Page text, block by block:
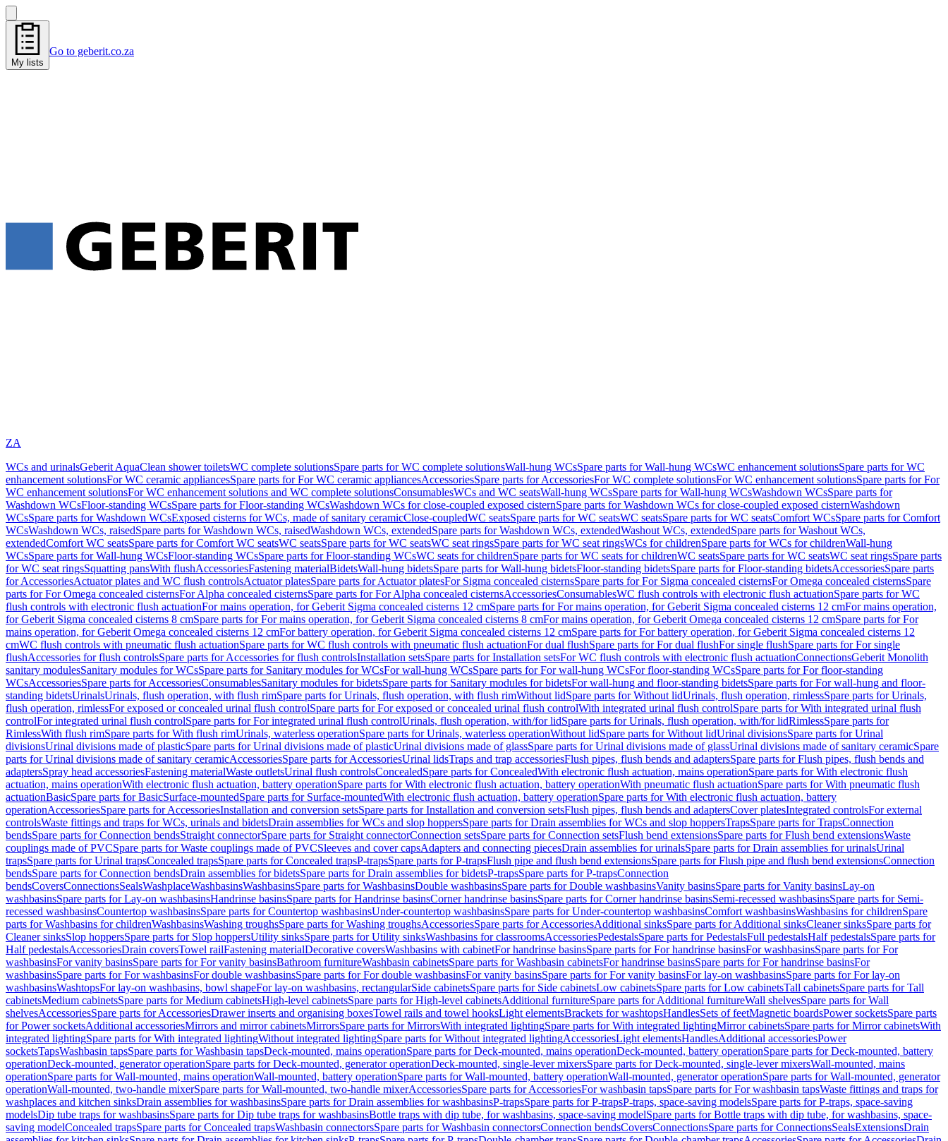
My lists
Go to geberit.co.za
ZA
WCs and urinalsGeberit AquaClean shower toiletsWC complete solutionsSpare parts for WC complete solutionsWall-hung WCsSpare parts for Wall-hung WCsWC enhancement solutionsSpare parts for WC
enhancement solutionsFor WC ceramic appliancesSpare parts for For WC ceramic appliancesAccessoriesSpare parts for AccessoriesFor WC complete solutionsFor WC enhancement solutionsSpare parts for For
WC enhancement solutionsFor WC enhancement solutions and WC complete solutionsConsumablesWCs and WC seatsWall-hung WCsSpare parts for Wall-hung WCsWashdown WCsSpare parts for
Washdown WCsFloor-standing WCsSpare parts for Floor-standing WCsWashdown WCs for close-coupled exposed cisternSpare parts for Washdown WCs for close-coupled exposed cisternWashdown
WCsSpare parts for Washdown WCsExposed cisterns for WCs, made of sanitary ceramicClose-coupledWC seatsSpare parts for WC seatsWC seatsSpare parts for WC seatsComfort WCsSpare parts for Comfort
WCsWashdown WCs, raisedSpare parts for Washdown WCs, raisedWashdown WCs, extendedSpare parts for Washdown WCs, extendedWashout WCs, extendedSpare parts for Washout WCs,
extendedComfort WC seatsSpare parts for Comfort WC seatsWC seatsSpare parts for WC seatsWC seat ringsSpare parts for WC seat ringsWCs for childrenSpare parts for WCs for childrenWall-hung
WCsSpare parts for Wall-hung WCsFloor-standing WCsSpare parts for Floor-standing WCsWC seats for childrenSpare parts for WC seats for childrenWC seatsSpare parts for WC seatsWC seat ringsSpare parts
for WC seat ringsSquatting pansWith flushAccessoriesFastening materialBidetsWall-hung bidetsSpare parts for Wall-hung bidetsFloor-standing bidetsSpare parts for Floor-standing bidetsAccessoriesSpare parts
for AccessoriesActuator plates and WC flush controlsActuator platesSpare parts for Actuator platesFor Sigma concealed cisternsSpare parts for For Sigma concealed cisternsFor Omega concealed cisternsSpare
parts for For Omega concealed cisternsFor Alpha concealed cisternsSpare parts for For Alpha concealed cisternsAccessoriesConsumablesWC flush controls with electronic flush actuationSpare parts for WC
flush controls with electronic flush actuationFor mains operation, for Geberit Sigma concealed cisterns 12 cmSpare parts for For mains operation, for Geberit Sigma concealed cisterns 12 cmFor mains operation,
for Geberit Sigma concealed cisterns 8 cmSpare parts for For mains operation, for Geberit Sigma concealed cisterns 8 cmFor mains operation, for Geberit Omega concealed cisterns 12 cmSpare parts for For
mains operation, for Geberit Omega concealed cisterns 12 cmFor battery operation, for Geberit Sigma concealed cisterns 12 cmSpare parts for For battery operation, for Geberit Sigma concealed cisterns 12
cmWC flush controls with pneumatic flush actuationSpare parts for WC flush controls with pneumatic flush actuationFor dual flushSpare parts for For dual flushFor single flushSpare parts for For single
flushAccessories for flush controlsSpare parts for Accessories for flush controlsInstallation setsSpare parts for Installation setsFor WC flush controls with electronic flush actuationConnectionsGeberit Monolith
sanitary modulesSanitary modules for WCsSpare parts for Sanitary modules for WCsFor wall-hung WCsSpare parts for For wall-hung WCsFor floor-standing WCsSpare parts for For floor-standing
WCsAccessoriesSpare parts for AccessoriesConsumablesSanitary modules for bidetsSpare parts for Sanitary modules for bidetsFor wall-hung and floor-standing bidetsSpare parts for For wall-hung and floor-
standing bidetsUrinalsUrinals, flush operation, with flush rimSpare parts for Urinals, flush operation, with flush rimWithout lidSpare parts for Without lidUrinals, flush operation, rimlessSpare parts for Urinals,
flush operation, rimlessFor exposed or concealed urinal flush controlSpare parts for For exposed or concealed urinal flush controlWith integrated urinal flush controlSpare parts for With integrated urinal flush
controlFor integrated urinal flush controlSpare parts for For integrated urinal flush controlUrinals, flush operation, with/for lidSpare parts for Urinals, flush operation, with/for lidRimlessSpare parts for
RimlessWith flush rimSpare parts for With flush rimUrinals, waterless operationSpare parts for Urinals, waterless operationWithout lidSpare parts for Without lidUrinal divisionsSpare parts for Urinal
divisionsUrinal divisions made of plasticSpare parts for Urinal divisions made of plasticUrinal divisions made of glassSpare parts for Urinal divisions made of glassUrinal divisions made of sanitary ceramicSpare
parts for Urinal divisions made of sanitary ceramicAccessoriesSpare parts for AccessoriesUrinal lidsTraps and trap accessoriesFlush pipes, flush bends and adaptersSpare parts for Flush pipes, flush bends and
adaptersSpray head accessoriesFastening materialWaste outletsUrinal flush controlsConcealedSpare parts for ConcealedWith electronic flush actuation, mains operationSpare parts for With electronic flush
actuation, mains operationWith electronic flush actuation, battery operationSpare parts for With electronic flush actuation, battery operationWith pneumatic flush actuationSpare parts for With pneumatic flush
actuationBasicSpare parts for BasicSurface-mountedSpare parts for Surface-mountedWith electronic flush actuation, battery operationSpare parts for With electronic flush actuation, battery
operationAccessoriesSpare parts for AccessoriesInstallation and conversion setsSpare parts for Installation and conversion setsFlush pipes, flush bends and adaptersCover platesIntegrated controlsFor external
controlsWaste fittings and traps for WCs, urinals and bidetsDrain assemblies for WCs and slop hoppersSpare parts for Drain assemblies for WCs and slop hoppersTrapsSpare parts for TrapsConnection
bendsSpare parts for Connection bendsStraight connectorSpare parts for Straight connectorConnection setsSpare parts for Connection setsFlush bend extensionsSpare parts for Flush bend extensionsWaste
couplings made of PVCSpare parts for Waste couplings made of PVCSleeves and cover capsAdapters and connecting piecesDrain assemblies for urinalsSpare parts for Drain assemblies for urinalsUrinal
trapsSpare parts for Urinal trapsConcealed trapsSpare parts for Concealed trapsP-trapsSpare parts for P-trapsFlush pipe and flush bend extensionsSpare parts for Flush pipe and flush bend extensionsConnection
bendsSpare parts for Connection bendsDrain assemblies for bidetsSpare parts for Drain assemblies for bidetsP-trapsSpare parts for P-trapsConnection
bendsCoversConnectionsSealsWashplaceWashbasinsWashbasinsSpare parts for WashbasinsDouble washbasinsSpare parts for Double washbasinsVanity basinsSpare parts for Vanity basinsLay-on
washbasinsSpare parts for Lay-on washbasinsHandrinse basinsSpare parts for Handrinse basinsCorner handrinse basinsSpare parts for Corner handrinse basinsSemi-recessed washbasinsSpare parts for Semi-
recessed washbasinsCountertop washbasinsSpare parts for Countertop washbasinsUnder-countertop washbasinsSpare parts for Under-countertop washbasinsComfort washbasinsWashbasins for childrenSpare
parts for Washbasins for childrenWashbasinsWashing troughsSpare parts for Washing troughsAccessoriesSpare parts for AccessoriesAdditional sinksSpare parts for Additional sinksCleaner sinksSpare parts for
Cleaner sinksSlop hoppersSpare parts for Slop hoppersUtility sinksSpare parts for Utility sinksWashbasins for classroomsAccessoriesPedestalsSpare parts for PedestalsFull pedestalsHalf pedestalsSpare parts for
Half pedestalsAccessoriesDrain coversTowel railFastening materialDecorative coversWashbasins with cabinetFor handrinse basinsSpare parts for For handrinse basinsFor washbasinsSpare parts for For
washbasinsFor vanity basinsSpare parts for For vanity basinsBathroom furnitureWashbasin cabinetsSpare parts for Washbasin cabinetsFor handrinse basinsSpare parts for For handrinse basinsFor
washbasinsSpare parts for For washbasinsFor double washbasinsSpare parts for For double washbasinsFor vanity basinsSpare parts for For vanity basinsFor lay-on washbasinsSpare parts for For lay-on
washbasinsWashtopsFor lay-on washbasins, bowl shapeFor lay-on washbasins, rectangularSide cabinetsSpare parts for Side cabinetsLow cabinetsSpare parts for Low cabinetsTall cabinetsSpare parts for Tall
cabinetsMedium cabinetsSpare parts for Medium cabinetsHigh-level cabinetsSpare parts for High-level cabinetsAdditional furnitureSpare parts for Additional furnitureWall shelvesSpare parts for Wall
shelvesAccessoriesSpare parts for AccessoriesDrawer inserts and organising boxesTowel rails and towel hooksLight elementsBrackets for washtopsHandlesSets of feetMagnetic boardsPower socketsSpare parts
for Power socketsAdditional accessoriesMirrors and mirror cabinetsMirrorsSpare parts for MirrorsWith integrated lightingSpare parts for With integrated lightingMirror cabinetsSpare parts for Mirror cabinetsWith
integrated lightingSpare parts for With integrated lightingWithout integrated lightingSpare parts for Without integrated lightingAccessoriesLight elementsHandlesAdditional accessoriesPower
socketsTapsWashbasin tapsSpare parts for Washbasin tapsDeck-mounted, mains operationSpare parts for Deck-mounted, mains operationDeck-mounted, battery operationSpare parts for Deck-mounted, battery
operationDeck-mounted, generator operationSpare parts for Deck-mounted, generator operationDeck-mounted, single-lever mixersSpare parts for Deck-mounted, single-lever mixersWall-mounted, mains
operationSpare parts for Wall-mounted, mains operationWall-mounted, battery operationSpare parts for Wall-mounted, battery operationWall-mounted, generator operationSpare parts for Wall-mounted, generator
operationWall-mounted, two-handle mixerSpare parts for Wall-mounted, two-handle mixerAccessoriesSpare parts for AccessoriesFor washbasin tapsSpare parts for For washbasin tapsWaste fittings and traps for
washplaces and kitchen sinksDrain assemblies for washbasinsSpare parts for Drain assemblies for washbasinsP-trapsSpare parts for P-trapsP-traps, space-saving modelsSpare parts for P-traps, space-saving
modelsDip tube traps for washbasinsSpare parts for Dip tube traps for washbasinsBottle traps with dip tube, for washbasins, space-saving modelSpare parts for Bottle traps with dip tube, for washbasins, space-
saving modelConcealed trapsSpare parts for Concealed trapsWashbasin connectorsSpare parts for Washbasin connectorsConnection bendsCoversConnectionsSpare parts for ConnectionsSealsExtensionsDrain